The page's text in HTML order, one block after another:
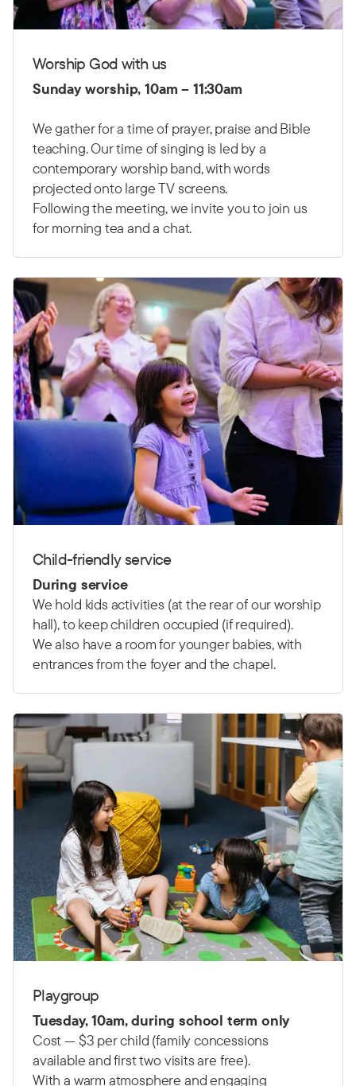
Worship God with us
Sunday worship, 10am – 11:30am
We gather for a time of prayer, praise and Bible
teaching. Our time of singing is led by a
contemporary worship band, with words
projected onto large TV screens.
Following the meeting, we invite you to join us
for morning tea and a chat.
Child-friendly service
During service
We hold kids activities (at the rear of our worship
hall), to keep children occupied (if required).
We also have a room for younger babies, with
entrances from the foyer and the chapel.
Playgroup
Tuesday, 10am, during school term only
Cost — $3 per child (family concessions
available and first two visits are free).
With a warm atmosphere and engaging